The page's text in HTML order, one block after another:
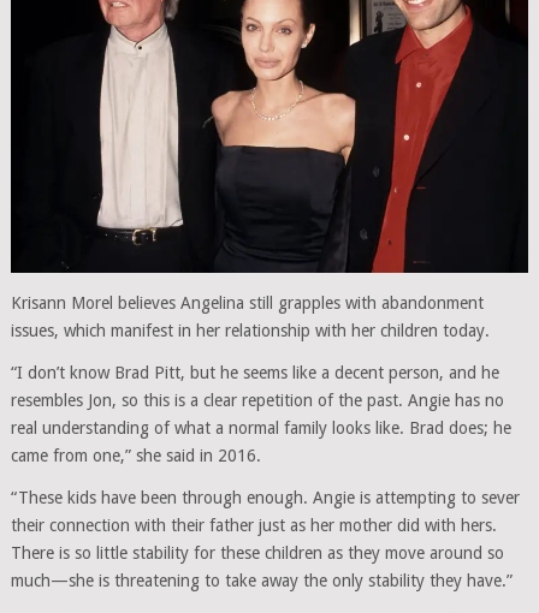
Krisann Morel believes Angelina still grapples with abandonment
issues, which manifest in her relationship with her children today.
“I don’t know Brad Pitt, but he seems like a decent person, and he
resembles Jon, so this is a clear repetition of the past. Angie has no
real understanding of what a normal family looks like. Brad does; he
came from one,” she said in 2016.
“These kids have been through enough. Angie is attempting to sever
their connection with their father just as her mother did with hers.
There is so little stability for these children as they move around so
much—she is threatening to take away the only stability they have.”